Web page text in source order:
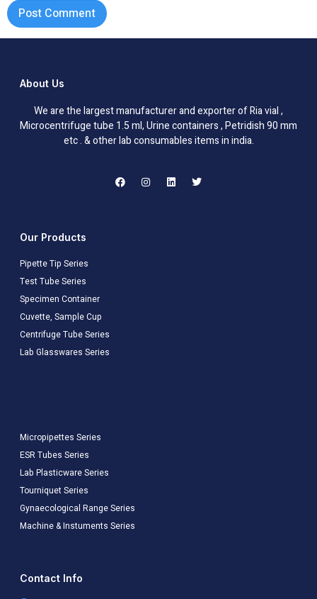
About Us
We are the largest manufacturer and exporter of Ria vial ,
Microcentrifuge tube 1.5 ml, Urine containers , Petridish 90 mm
etc . & other lab consumables items in india.
Our Products
Pipette Tip Series
Test Tube Series
Specimen Container
Cuvette, Sample Cup
Centrifuge Tube Series
Lab Glasswares Series
Micropipettes Series
ESR Tubes Series
Lab Plasticware Series
Tourniquet Series
Gynaecological Range Series
Machine & Instuments Series
Contact Info